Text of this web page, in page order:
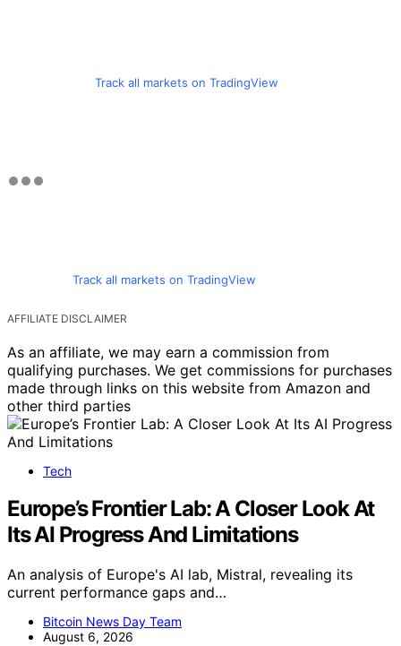
Track all markets on TradingView
Track all markets on TradingView
AFFILIATE DISCLAIMER
As an affiliate, we may earn a commission from
qualifying purchases. We get commissions for purchases
made through links on this website from Amazon and
other third parties
Tech
Europe’s Frontier Lab: A Closer Look At
Its AI Progress And Limitations
An analysis of Europe's AI lab, Mistral, revealing its
current performance gaps and…
Bitcoin News Day Team
August 6, 2026